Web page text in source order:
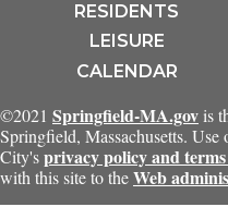
RESIDENTS
LEISURE
CALENDAR
©2021 Springfield-MA.gov is
Springfield, Massachusetts.
City'sprivacy policy and terms
with this site to theWeb